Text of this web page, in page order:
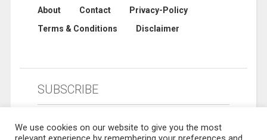
About Contact
Privacy-Policy
Terms & Conditions
Disclaimer
SUBSCRIBE
We use cookies on our website to give you the most